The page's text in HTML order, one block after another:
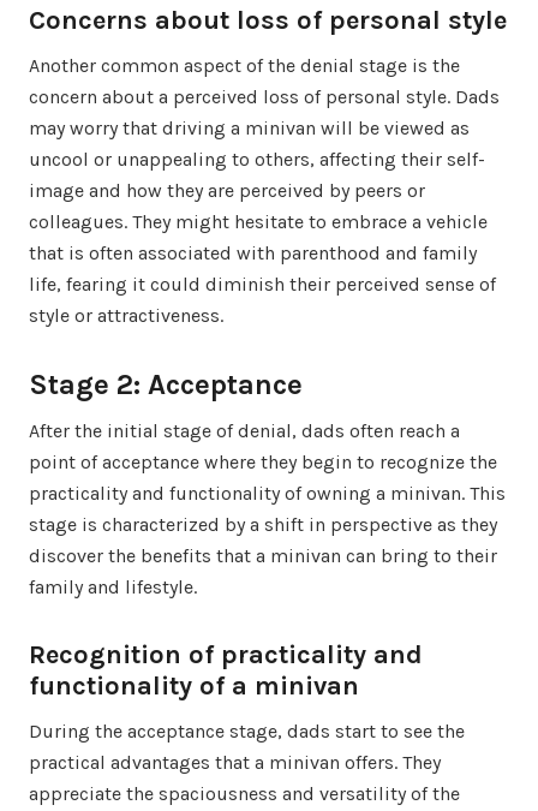
Concerns about loss of personal style
Another common aspect of the denial stage is the
concern about a perceived loss of personal style. Dads
may worry that driving a minivan will be viewed as
uncool or unappealing to others, affecting their self-
image and how they are perceived by peers or
colleagues. They might hesitate to embrace a vehicle
that is often associated with parenthood and family
life, fearing it could diminish their perceived sense of
style or attractiveness.
Stage 2: Acceptance
After the initial stage of denial, dads often reach a
point of acceptance where they begin to recognize the
practicality and functionality of owning a minivan. This
stage is characterized by a shift in perspective as they
discover the benefits that a minivan can bring to their
family and lifestyle.
Recognition of practicality and
functionality of a minivan
During the acceptance stage, dads start to see the
practical advantages that a minivan offers. They
appreciate the spaciousness and versatility of the